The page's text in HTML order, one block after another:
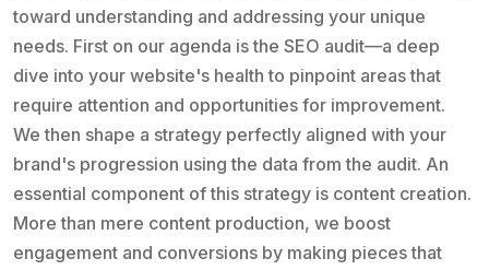
toward understanding and addressing your unique
needs. First on our agenda is the SEO audit—a deep
dive into your website's health to pinpoint areas that
require attention and opportunities for improvement.
We then shape a strategy perfectly aligned with your
brand's progression using the data from the audit. An
essential component of this strategy is content creation.
More than mere content production, we boost
engagement and conversions by making pieces that